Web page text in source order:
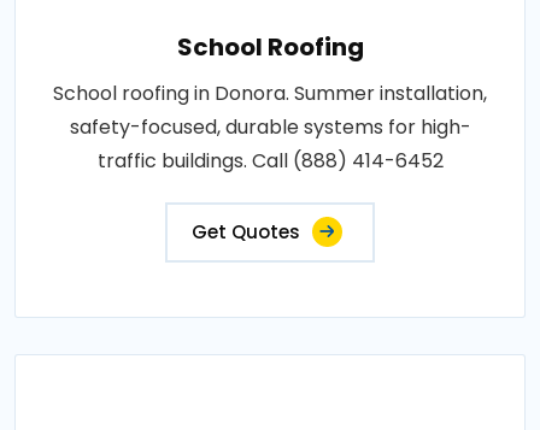
School Roofing
School roofing in Donora. Summer installation,
safety-focused, durable systems for high-
traffic buildings. Call (888) 414-6452
Get Quotes